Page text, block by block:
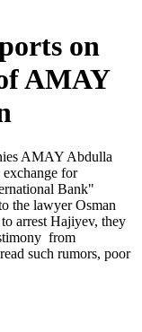
on
AMAY
AMAY Abdulla
for
Bank"
the lawyer Osman
arrest Hajiyev, they
from
such rumors, poor